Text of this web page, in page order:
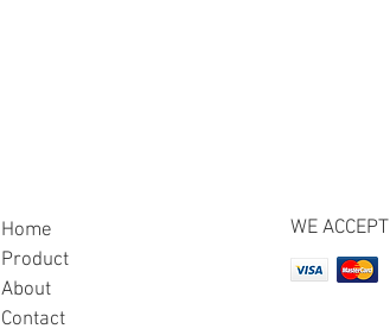
Home
Product
About
Contact
WE ACCEPT